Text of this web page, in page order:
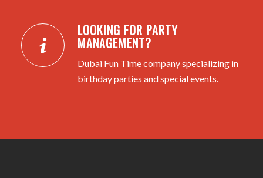
LOOKING FOR PARTY
MANAGEMENT?
Dubai Fun Time company specializing in
birthday parties and special events.